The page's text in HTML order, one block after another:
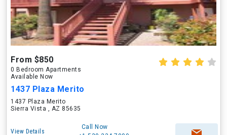
From $850
0 Bedroom Apartments
Available Now
1437 Plaza Merito
1437 Plaza Merito
Sierra Vista , AZ 85635
View Details
Call Now